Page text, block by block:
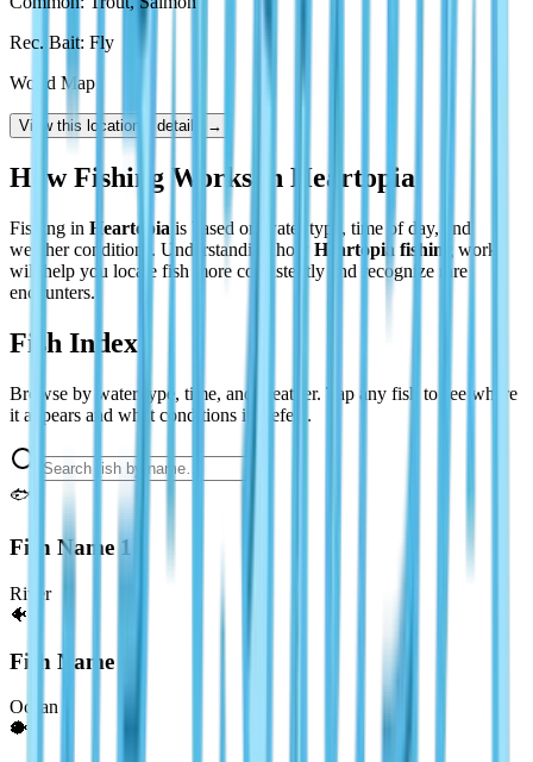
Rec. Bait: Fly
World Map
View this location’s details →
How Fishing Works in Heartopia
Fishing in Heartopia is based on water type, time of day, and
weather conditions. Understanding how Heartopia fishing
works
will help you locate fish more consistently and recognize rare
encounters.
Fish Index
Browse by water type, time, and weather. Tap any fish to see where
it appears and what conditions it prefers.
🐟
Fish Name 1
River
🐠
Fish Name
Ocean
🐡